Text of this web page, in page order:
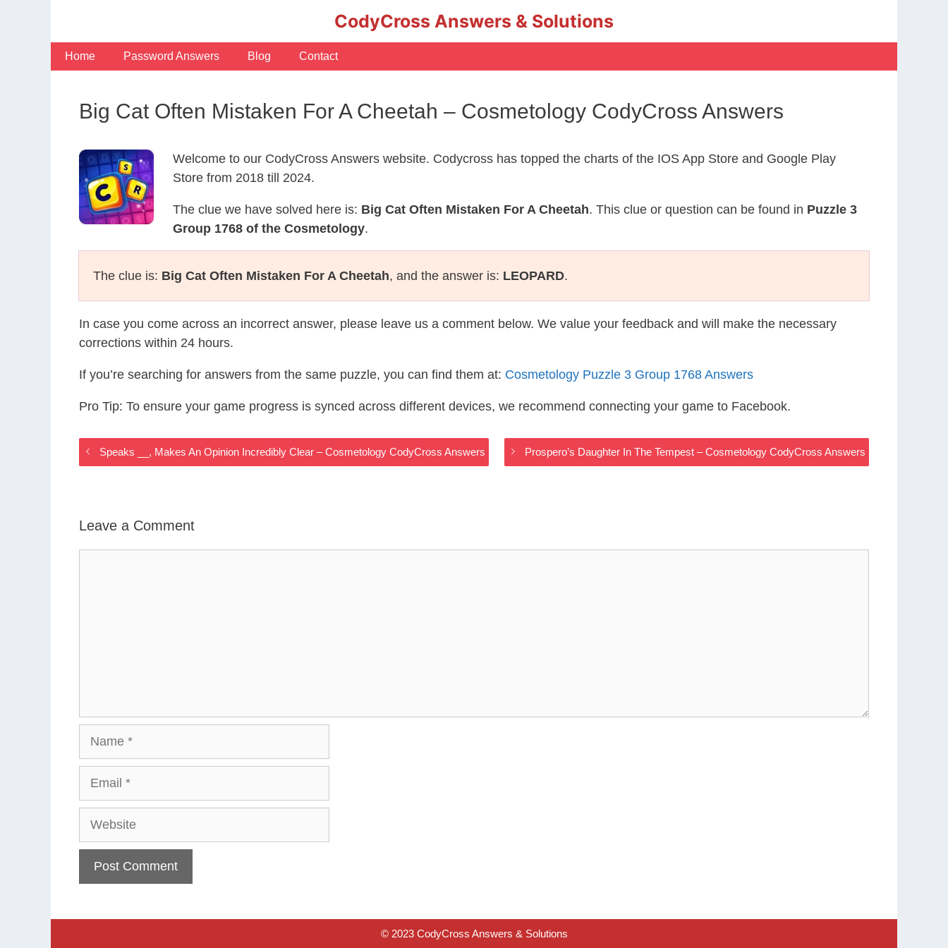
CodyCross Answers & Solutions
Home Password Answers Blog Contact
Big Cat Often Mistaken For A Cheetah – Cosmetology CodyCross Answers
Welcome to our CodyCross Answers website. Codycross has topped the charts of the IOS App Store and Google Play
Store from 2018 till 2024.
The clue we have solved here is: Big Cat Often Mistaken For A Cheetah. This clue or question can be found in Puzzle 3
Group 1768 of the Cosmetology.
The clue is: Big Cat Often Mistaken For A Cheetah, and the answer is: LEOPARD.
In case you come across an incorrect answer, please leave us a comment below. We value your feedback and will make the necessary
corrections within 24 hours.
If you’re searching for answers from the same puzzle, you can find them at: Cosmetology Puzzle 3 Group 1768 Answers
Pro Tip: To ensure your game progress is synced across different devices, we recommend connecting your game to Facebook.
Speaks __, Makes An Opinion Incredibly Clear – Cosmetology CodyCross Answers Prospero’s Daughter In The Tempest – Cosmetology CodyCross Answers
Leave a Comment
© 2023 CodyCross Answers & Solutions